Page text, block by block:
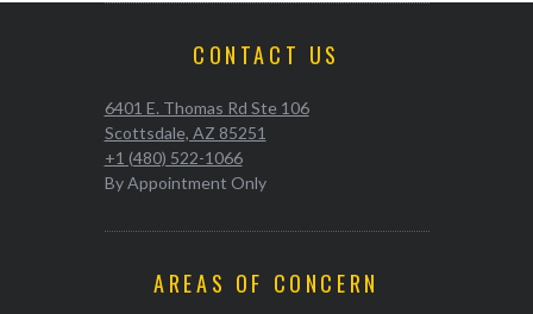
CONTACT US
6401 E. Thomas Rd Ste 106
Scottsdale, AZ 85251
+1 (480) 522-1066
By Appointment Only
AREAS OF CONCERN